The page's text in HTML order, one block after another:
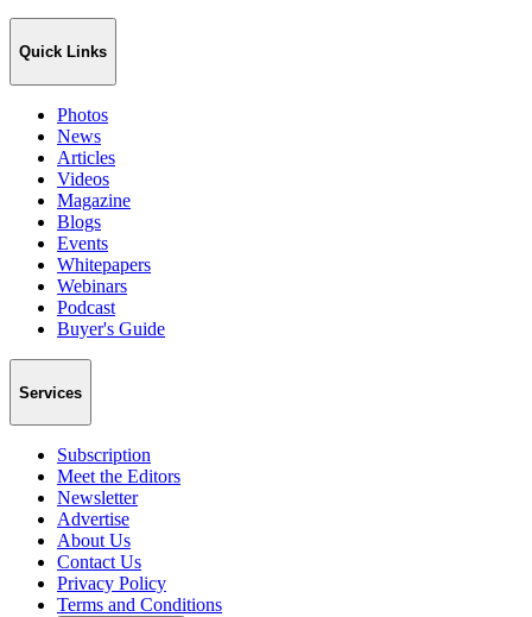
Quick Links
Photos
News
Articles
Videos
Magazine
Blogs
Events
Whitepapers
Webinars
Podcast
Buyer's Guide
Services
Subscription
Meet the Editors
Newsletter
Advertise
About Us
Contact Us
Privacy Policy
Terms and Conditions